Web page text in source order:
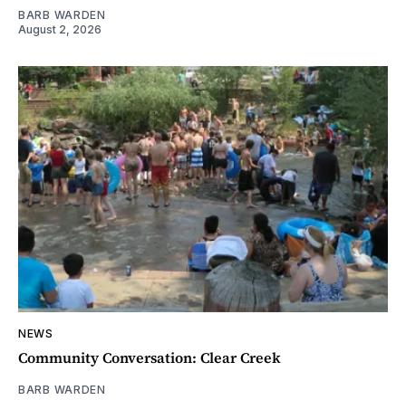
BARB WARDEN
August 2, 2026
NEWS
Community Conversation: Clear Creek
BARB WARDEN